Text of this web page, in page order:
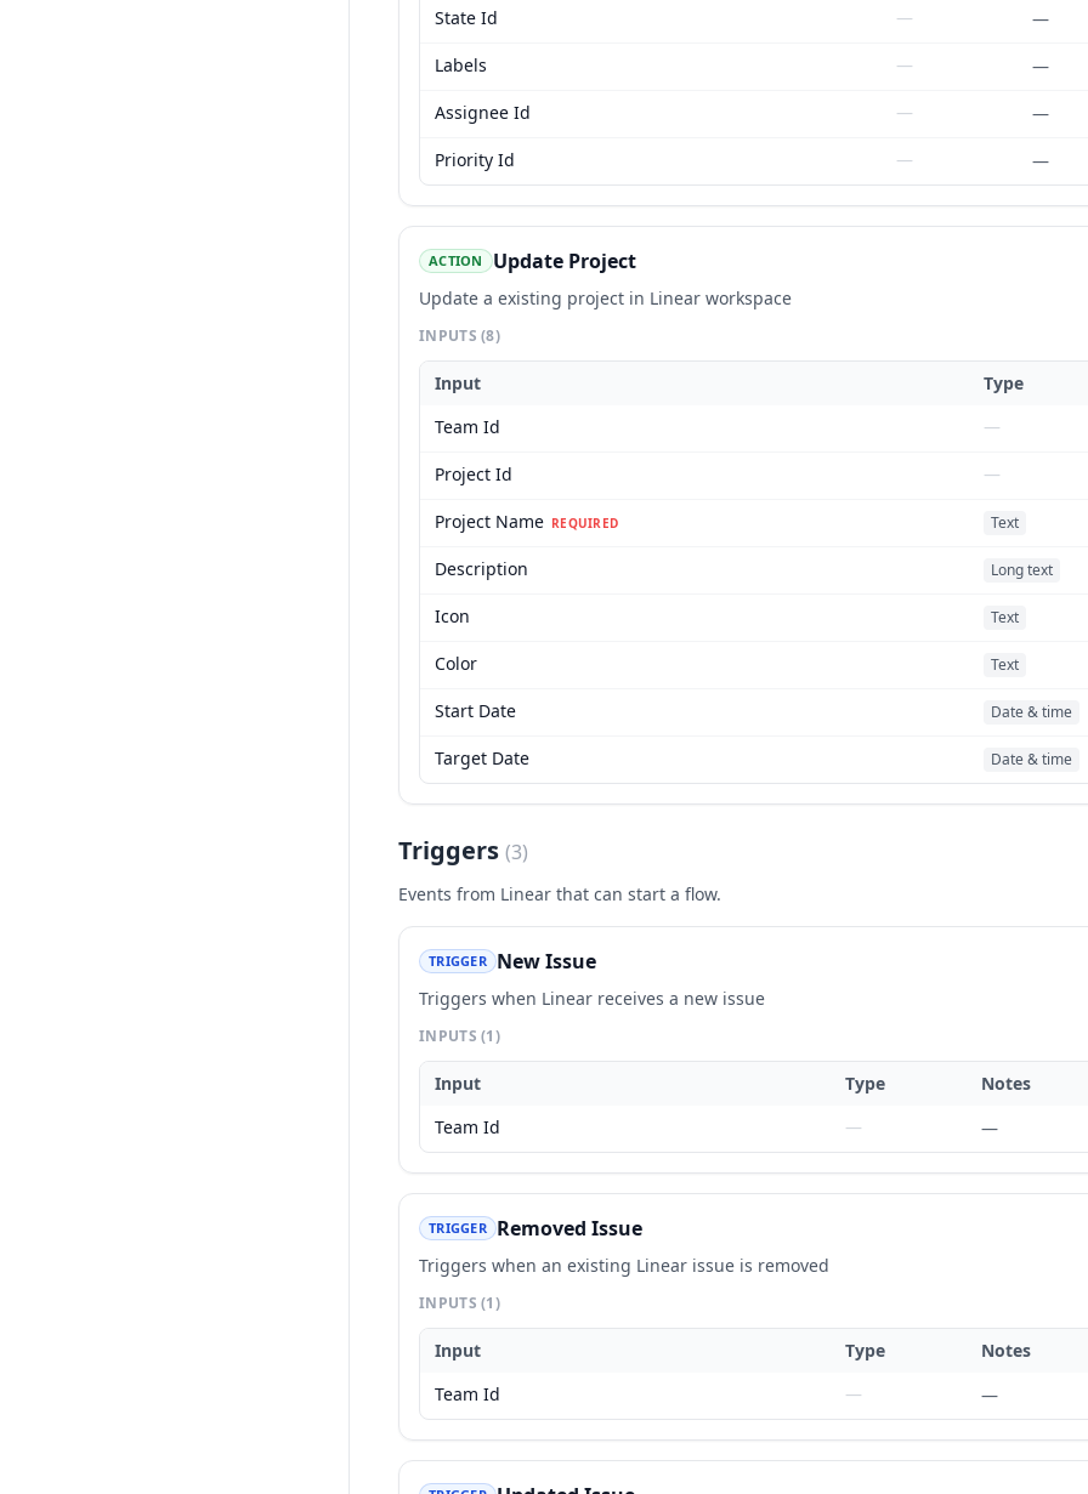
State Id
—
—
Labels
—
—
Assignee Id
—
—
Priority Id
— —
ACTION Update Project
Update a existing project in Linear workspace
INPUTS(8)
Input
Type
Team Id
—
Project Id —
Project Name REQUIRED Text
Description Long text
Icon Text
Color Text
Start Date Date & time
Target Date Date & time
Triggers (3)
Events from Linear that can start a flow.
TRIGGER New Issue
Triggers when Linear receives a new issue
INPUTS(1)
Input Type
Notes
Team Id
— —
TRIGGER Removed Issue
Triggers when an existing Linear issue is removed
INPUTS(1)
Input Type
Notes
Team Id
— —